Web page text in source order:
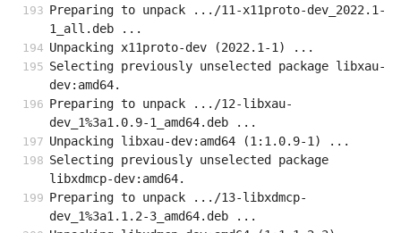
Preparing to unpack .../11-x11proto-dev_2022.1-
1_all.deb ...
Unpacking x11proto-dev (2022.1-1) ...
Selecting previously unselected package libxau-
dev:amd64.
Preparing to unpack .../12-libxau-
dev_1%3a1.0.9-1_amd64.deb ...
Unpacking libxau-dev:amd64 (1:1.0.9-1) ...
Selecting previously unselected package
libxdmcp-dev:amd64.
Preparing to unpack .../13-libxdmcp-
dev_1%3a1.1.2-3_amd64.deb ...